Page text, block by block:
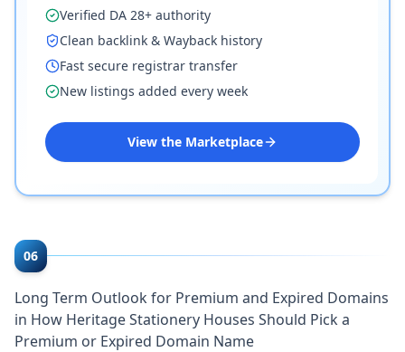
Verified DA 28+ authority
Clean backlink & Wayback history
Fast secure registrar transfer
New listings added every week
View the Marketplace
06
Long Term Outlook for Premium and Expired Domains
in How Heritage Stationery Houses Should Pick a
Premium or Expired Domain Name